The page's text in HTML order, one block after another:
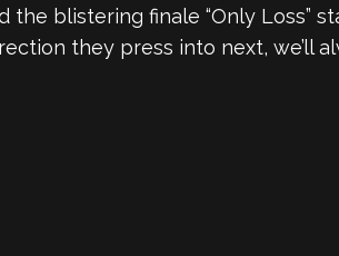
the blistering finale “Only Loss”
they press into next, we’ll